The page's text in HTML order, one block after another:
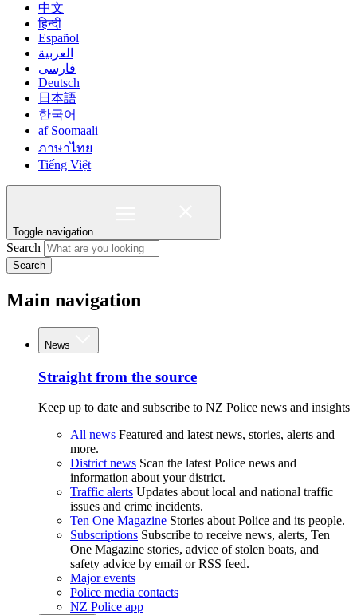
中文
हिन्दी
Español
العربية
فارسی
Deutsch
日本語
한국어
af Soomaali
ภาษาไทย
Tiếng Việt
Toggle navigation
Search
Search
Main navigation
News
Straight from the source
Keep up to date and subscribe to NZ Police news and insights
All news Featured and latest news, stories, alerts and
more.
District news Scan the latest Police news and
information about your district.
Traffic alerts Updates about local and national traffic
issues and crime incidents.
Ten One Magazine Stories about Police and its people.
Subscriptions Subscribe to receive news, alerts, Ten
One Magazine stories, advice of stolen boats, and
safety advice by email or RSS feed.
Major events
Police media contacts
NZ Police app